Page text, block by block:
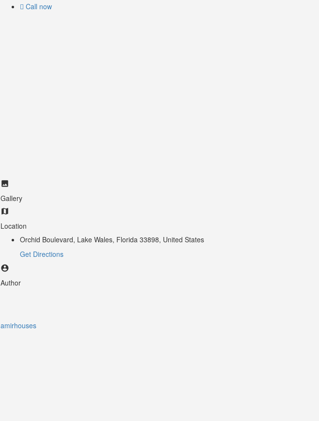
Call now
Gallery
Location
Orchid Boulevard, Lake Wales, Florida 33898, United States
Get Directions
Author
amirhouses